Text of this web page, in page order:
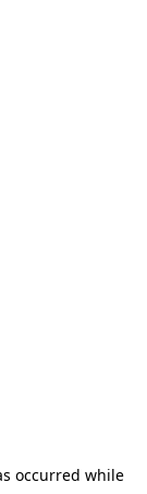
occurred while